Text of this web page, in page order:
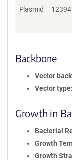
Plasmid
Backbone
Vector
Vector type
Growth in
Bacterial
Growth
Growth